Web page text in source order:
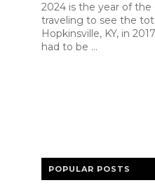
2024 is the year of the
traveling to see the
Hopkinsville, KY, in
had to be ...
POPULAR POSTS